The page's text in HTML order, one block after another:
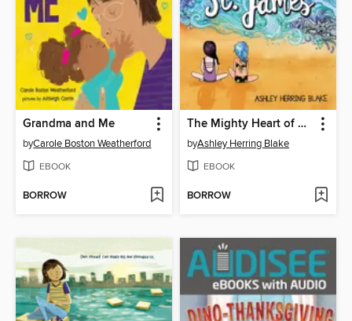
Grandma and Me
byCarole Boston Weatherford
EBOOK
BORROW
The Mighty Heart of Sunny St. James
byAshley Herring Blake
EBOOK
BORROW